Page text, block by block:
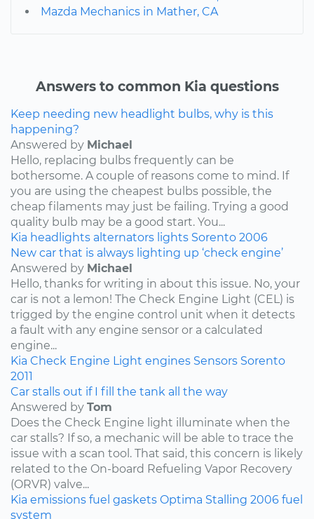
Mazda Mechanics in Mather, CA
Answers to common Kia questions
Keep needing new headlight bulbs, why is this
happening?
Answered by Michael
Hello, replacing bulbs frequently can be
bothersome. A couple of reasons come to mind. If
you are using the cheapest bulbs possible, the
cheap filaments may just be failing. Trying a good
quality bulb may be a good start. You...
Kia headlights alternators lights Sorento 2006
New car that is always lighting up ‘check engine’
Answered by Michael
Hello, thanks for writing in about this issue. No, your
car is not a lemon! The Check Engine Light (CEL) is
trigged by the engine control unit when it detects
a fault with any engine sensor or a calculated
engine...
Kia Check Engine Light engines Sensors Sorento
2011
Car stalls out if I fill the tank all the way
Answered by Tom
Does the Check Engine light illuminate when the
car stalls? If so, a mechanic will be able to trace the
issue with a scan tool. That said, this concern is likely
related to the On-board Refueling Vapor Recovery
(ORVR) valve...
Kia emissions fuel gaskets Optima Stalling 2006 fuel
system